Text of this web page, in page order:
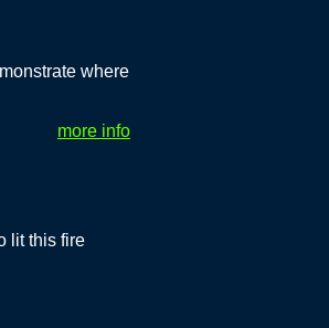
where
more info
lit this fire